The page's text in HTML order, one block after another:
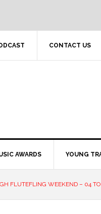
CONTACT US
AWARDS YOUNG
FLUTEFLING WEEKEND – 04